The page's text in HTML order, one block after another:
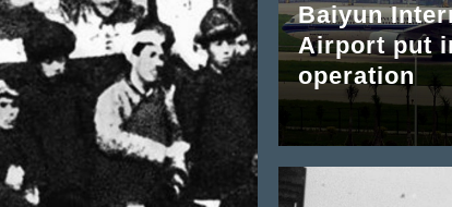
Baiyun
Airport put
operation